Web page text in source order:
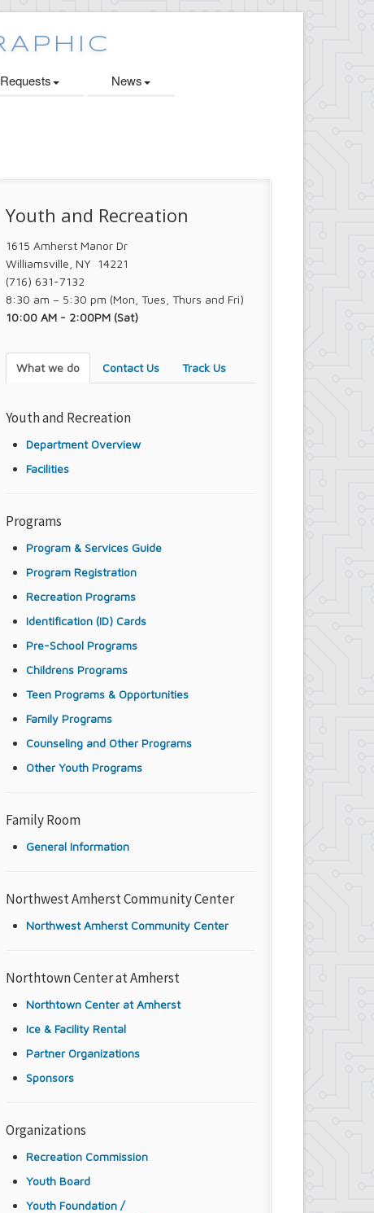
News
Youth and Recreation
1615 Amherst Manor Dr
Williamsville, NY 14221
(716) 631-7132
8:30 am – 5:30 pm (Mon, Tues, Thurs and Fri)
10:00 AM - 2:00PM (Sat)
What we do Contact Us Track Us
Youth and Recreation
Department Overview
Facilities
Programs
Program & Services Guide
Program Registration
Recreation Programs
Identification (ID) Cards
Pre-School Programs
Childrens Programs
Teen Programs & Opportunities
Family Programs
Counseling and Other Programs
Other Youth Programs
Family Room
General Information
Northwest Amherst Community Center
Northwest Amherst Community Center
Northtown Center at Amherst
Northtown Center at Amherst
Ice & Facility Rental
Partner Organizations
Sponsors
Organizations
Recreation Commission
Youth Board
Youth Foundation /